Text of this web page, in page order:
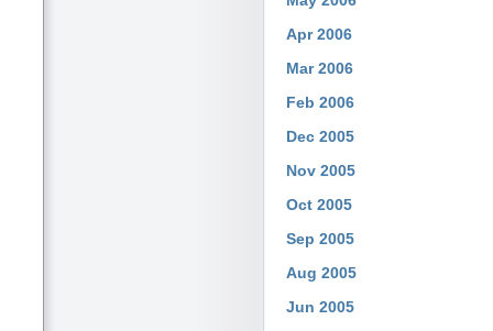
Apr 2006
Mar 2006
Feb 2006
Dec 2005
Nov 2005
Oct 2005
Sep 2005
Aug 2005
Jun 2005